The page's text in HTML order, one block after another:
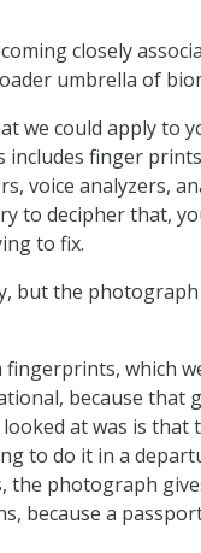
closely
umbrella of
we could apply to
finger
voice analyzers,
to decipher that,
to fix.
but the
fingerprints, which
because that
at was is that
to do it in a
the photograph
because a